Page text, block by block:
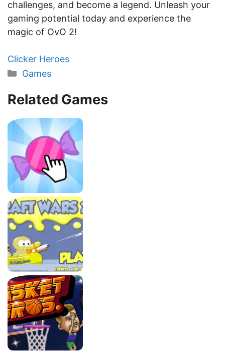
challenges, and become a legend. Unleash your
gaming potential today and experience the
magic of OvO 2!
Clicker Heroes
Categories
Games
Related Games